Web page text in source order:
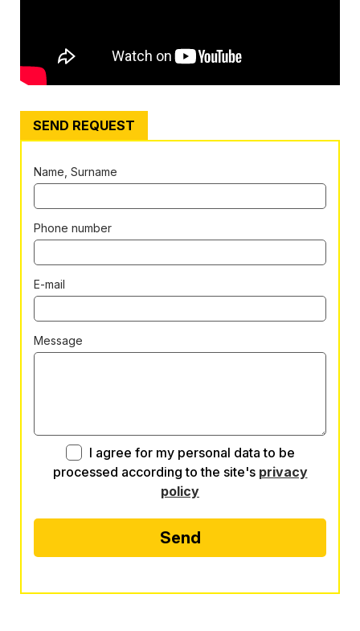
SEND REQUEST
Name, Surname
Phone number
E-mail
Message
I agree for my personal data to be
processed according to the site's privacy
policy
Send